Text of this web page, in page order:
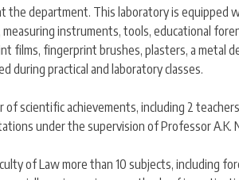
the department. This laboratory is equipped
instruments, tools, educational
fingerprint brushes, plasters, a metal
during practical and laboratory classes.
of scientific achievements, including 2
under the supervision of Professor A.K.
of Law more than 10 subjects, including